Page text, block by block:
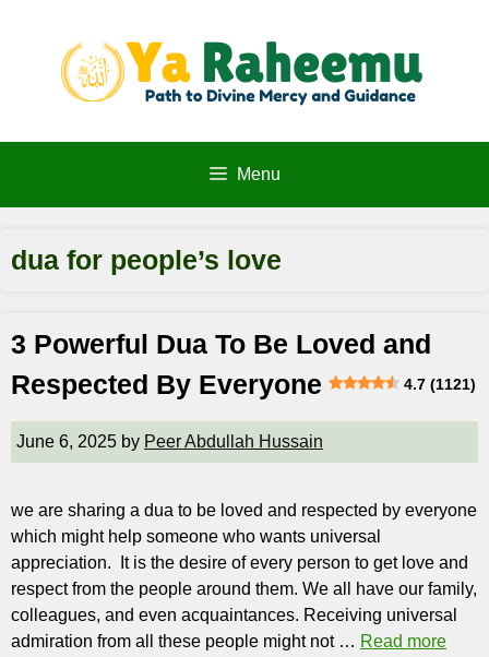
Menu
dua for people’s love
3 Powerful Dua To Be Loved and
Respected By Everyone
4.7 (1121)
June 6, 2025 by Peer Abdullah Hussain
we are sharing a dua to be loved and respected by everyone
which might help someone who wants universal
appreciation. It is the desire of every person to get love and
respect from the people around them. We all have our family,
colleagues, and even acquaintances. Receiving universal
admiration from all these people might not … Read more